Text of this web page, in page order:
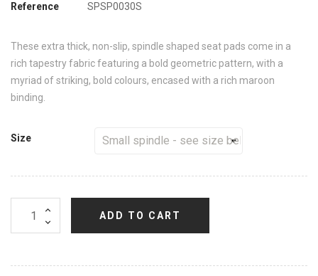
Reference SPSP0030S
These extra thick, non-slip, spindle shaped seat pads come in a
rich tapestry fabric featuring a bold geometric pattern, with a
myriad of striking, bold colours, encased with a rich maroon
binding.
Size
ADD TO CART